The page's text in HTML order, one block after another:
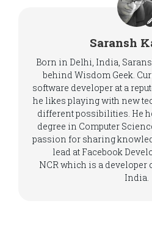
Saransh
Born in Delhi, India,
behind Wisdom Geek.
software developer at a
he likes playing with new
different possibilities. He
degree in Computer
passion for sharing
lead at Facebook
NCR which is a
India.